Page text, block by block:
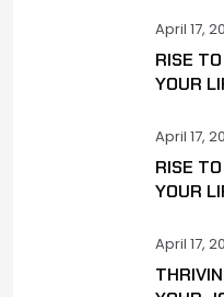
April 17,
RISE
YOUR
April 17,
RISE
YOUR
April 17,